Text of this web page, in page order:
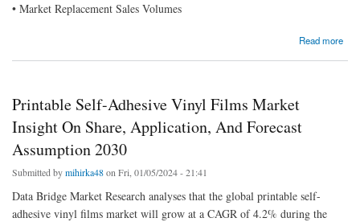
• Market Replacement Sales Volumes
Read more
about Rooftop Solar Photovoltaic (PV) Market Insight On Share, Application, And
Printable Self-Adhesive Vinyl Films Market
Insight On Share, Application, And Forecast
Assumption 2030
Submitted bymihirka48on Fri, 01/05/2024 - 21:41
Data Bridge Market Research analyses that the global printable self-
adhesive vinyl films market will grow at a CAGR of 4.2% during the